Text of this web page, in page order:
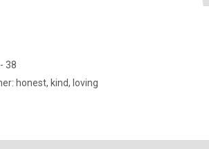
38
honest, kind, loving